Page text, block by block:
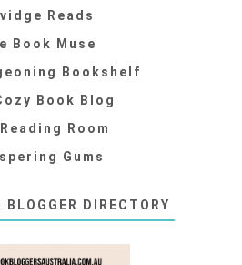
Reads
Book Muse
Bookshelf
Book Blog
Room
Gums
DIRECTORY